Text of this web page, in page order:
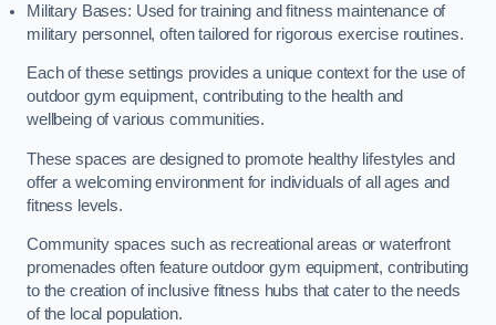
Military Bases: Used for training and fitness maintenance of
military personnel, often tailored for rigorous exercise routines.
Each of these settings provides a unique context for the use of
outdoor gym equipment, contributing to the health and
wellbeing of various communities.
These spaces are designed to promote healthy lifestyles and
offer a welcoming environment for individuals of all ages and
fitness levels.
Community spaces such as recreational areas or waterfront
promenades often feature outdoor gym equipment, contributing
to the creation of inclusive fitness hubs that cater to the needs
of the local population.